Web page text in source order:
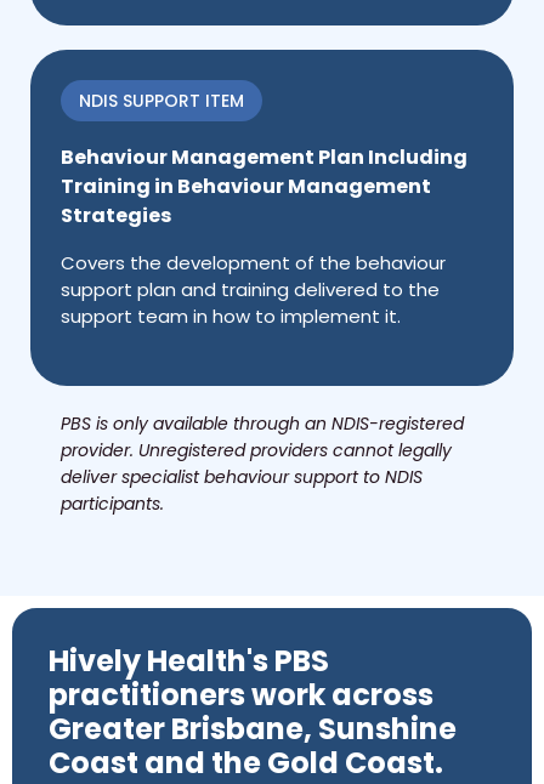
NDIS SUPPORT ITEM
Behaviour Management Plan Including
Training in Behaviour Management
Strategies
Covers the development of the behaviour
support plan and training delivered to the
support team in how to implement it.
PBS is only available through an NDIS-registered
provider. Unregistered providers cannot legally
deliver specialist behaviour support to NDIS
participants.
Hively Health's PBS
practitioners work across
Greater Brisbane, Sunshine
Coast and the Gold Coast.